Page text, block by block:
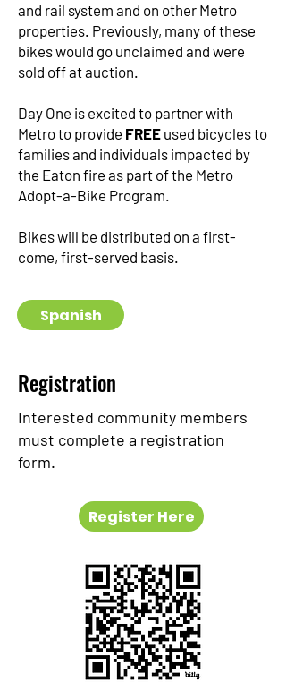
and rail system and on other Metro
properties. Previously, many of these
bikes would go unclaimed and were
sold off at auction.
Day One is excited to partner with
Metro to provide FREE used bicycles to
families and individuals impacted by
the Eaton fire as part of the Metro
Adopt-a-Bike Program.
Bikes will be distributed on a first-
come, first-served basis.
Spanish
Registration
Interested community members
must complete a registration
form.
Register Here